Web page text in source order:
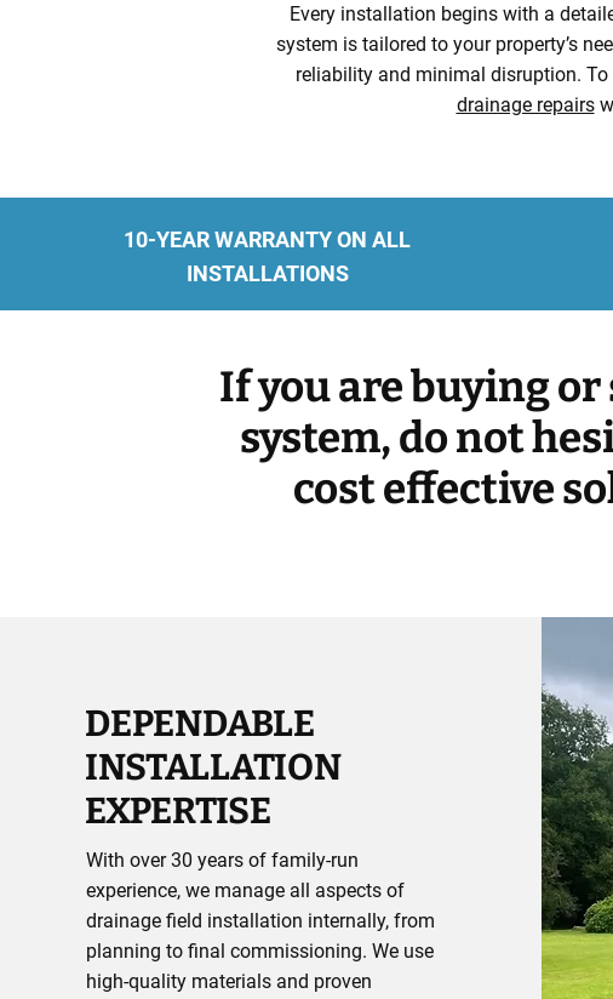
Every installation begins with a
system is tailored to your property’s
reliability and minimal disruption.
drainage repairs
10-YEAR WARRANTY ON ALL
INSTALLATIONS
If you are buying
system, do not
cost effective
DEPENDABLE
INSTALLATION
EXPERTISE
With over 30 years of family-run
experience, we manage all aspects of
drainage field installation internally, from
planning to final commissioning. We use
high-quality materials and proven